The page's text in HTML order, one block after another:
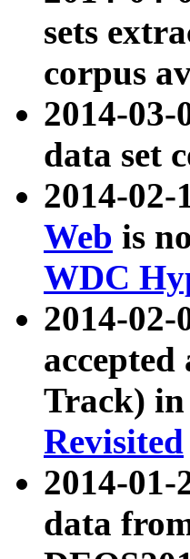
sets
corpus
2014-
data set
2014-02-
Web is
WDC
2014-
accepted
Track) in
Revisited
2014-
data